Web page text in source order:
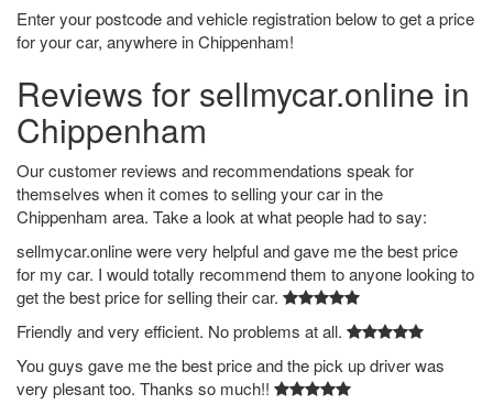
Enter your postcode and vehicle registration below to get a price
for your car, anywhere in Chippenham!
Reviews for sellmycar.online in
Chippenham
Our customer reviews and recommendations speak for
themselves when it comes to selling your car in the
Chippenham area. Take a look at what people had to say:
sellmycar.online were very helpful and gave me the best price
for my car. I would totally recommend them to anyone looking to
get the best price for selling their car.
Friendly and very efficient. No problems at all.
You guys gave me the best price and the pick up driver was
very plesant too. Thanks so much!!